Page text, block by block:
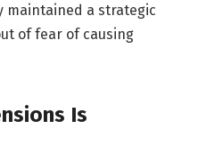
maintained a strategic
of fear of causing
Is